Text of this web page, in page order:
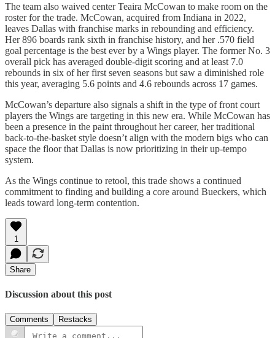
The team also waived center Teaira McCowan to make room on the
roster for the trade. McCowan, acquired from Indiana in 2022,
leaves Dallas with franchise marks in rebounding and efficiency.
Her 896 boards rank sixth in franchise history, and her .570 field
goal percentage is the best ever by a Wings player. The former No. 3
overall pick has averaged double-digit scoring and at least 7.0
rebounds in six of her first seven seasons but saw a diminished role
this year, averaging 5.6 points and 4.6 rebounds across 17 games.
McCowan’s departure also signals a shift in the type of front court
players the Wings are targeting in this new era. While McCowan has
been a presence in the paint throughout her career, her traditional
back-to-the-basket style doesn’t align with the modern bigs who can
space the floor that Dallas is now prioritizing in their up-tempo
system.
As the Wings continue to retool, this trade shows a continued
commitment to finding and building a core around Bueckers, which
leads toward long-term contention.
1
Share
Discussion about this post
Comments Restacks